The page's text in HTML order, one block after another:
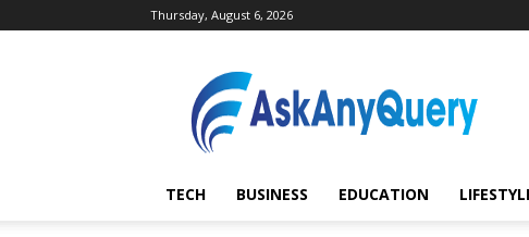
Thursday, August 6, 2026
AskAnyQuery.com
TECH BUSINESS EDUCATION